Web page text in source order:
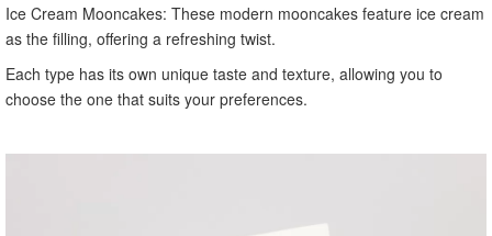
Ice Cream Mooncakes: These modern mooncakes feature ice cream
as the filling, offering a refreshing twist.
Each type has its own unique taste and texture, allowing you to
choose the one that suits your preferences.